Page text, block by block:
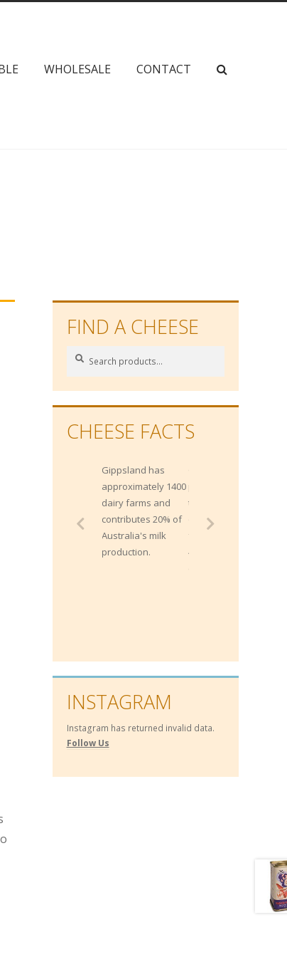
WHOLESALE CONTACT 
FIND A CHEESE
Search
Search
CHEESE FACTS
Gippsland has
approximately 1400
dairy farms and
contributes 20% of
Australia's milk
Gippsland
produces more
than 2 Billion litres
of milk each year
from approximately
400,000 milking
INSTAGRAM
Instagram has returned invalid data.
Follow Us